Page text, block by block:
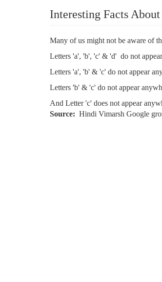
Interesting Facts
Many of us might not be aware of
Letters 'a', 'b', 'c' & 'd' do not
Letters 'a', 'b' & 'c' do not appear
Letters 'b' & 'c' do not appear
And Letter 'c' does not appear
Source
Hindi Vimarsh Google